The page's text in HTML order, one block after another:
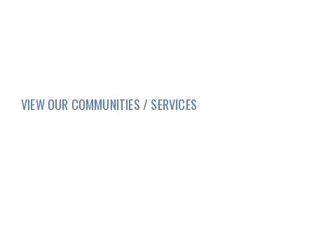
VIEW OUR COMMUNITIES / SERVICES